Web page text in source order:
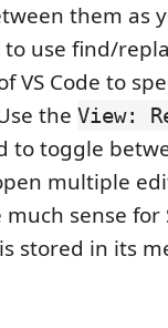
them as
use find/
VS Code to
the View:
to toggle
multiple
sense for
stored in its